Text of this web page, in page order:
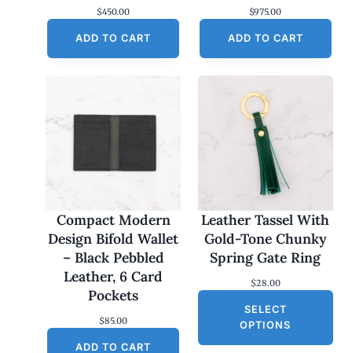
$450.00
ADD TO CART
$975.00
ADD TO CART
Compact Modern
Design Bifold Wallet
– Black Pebbled
Leather, 6 Card
Pockets
$85.00
ADD TO CART
Leather Tassel With
Gold-Tone Chunky
Spring Gate Ring
$28.00
SELECT
OPTIONS